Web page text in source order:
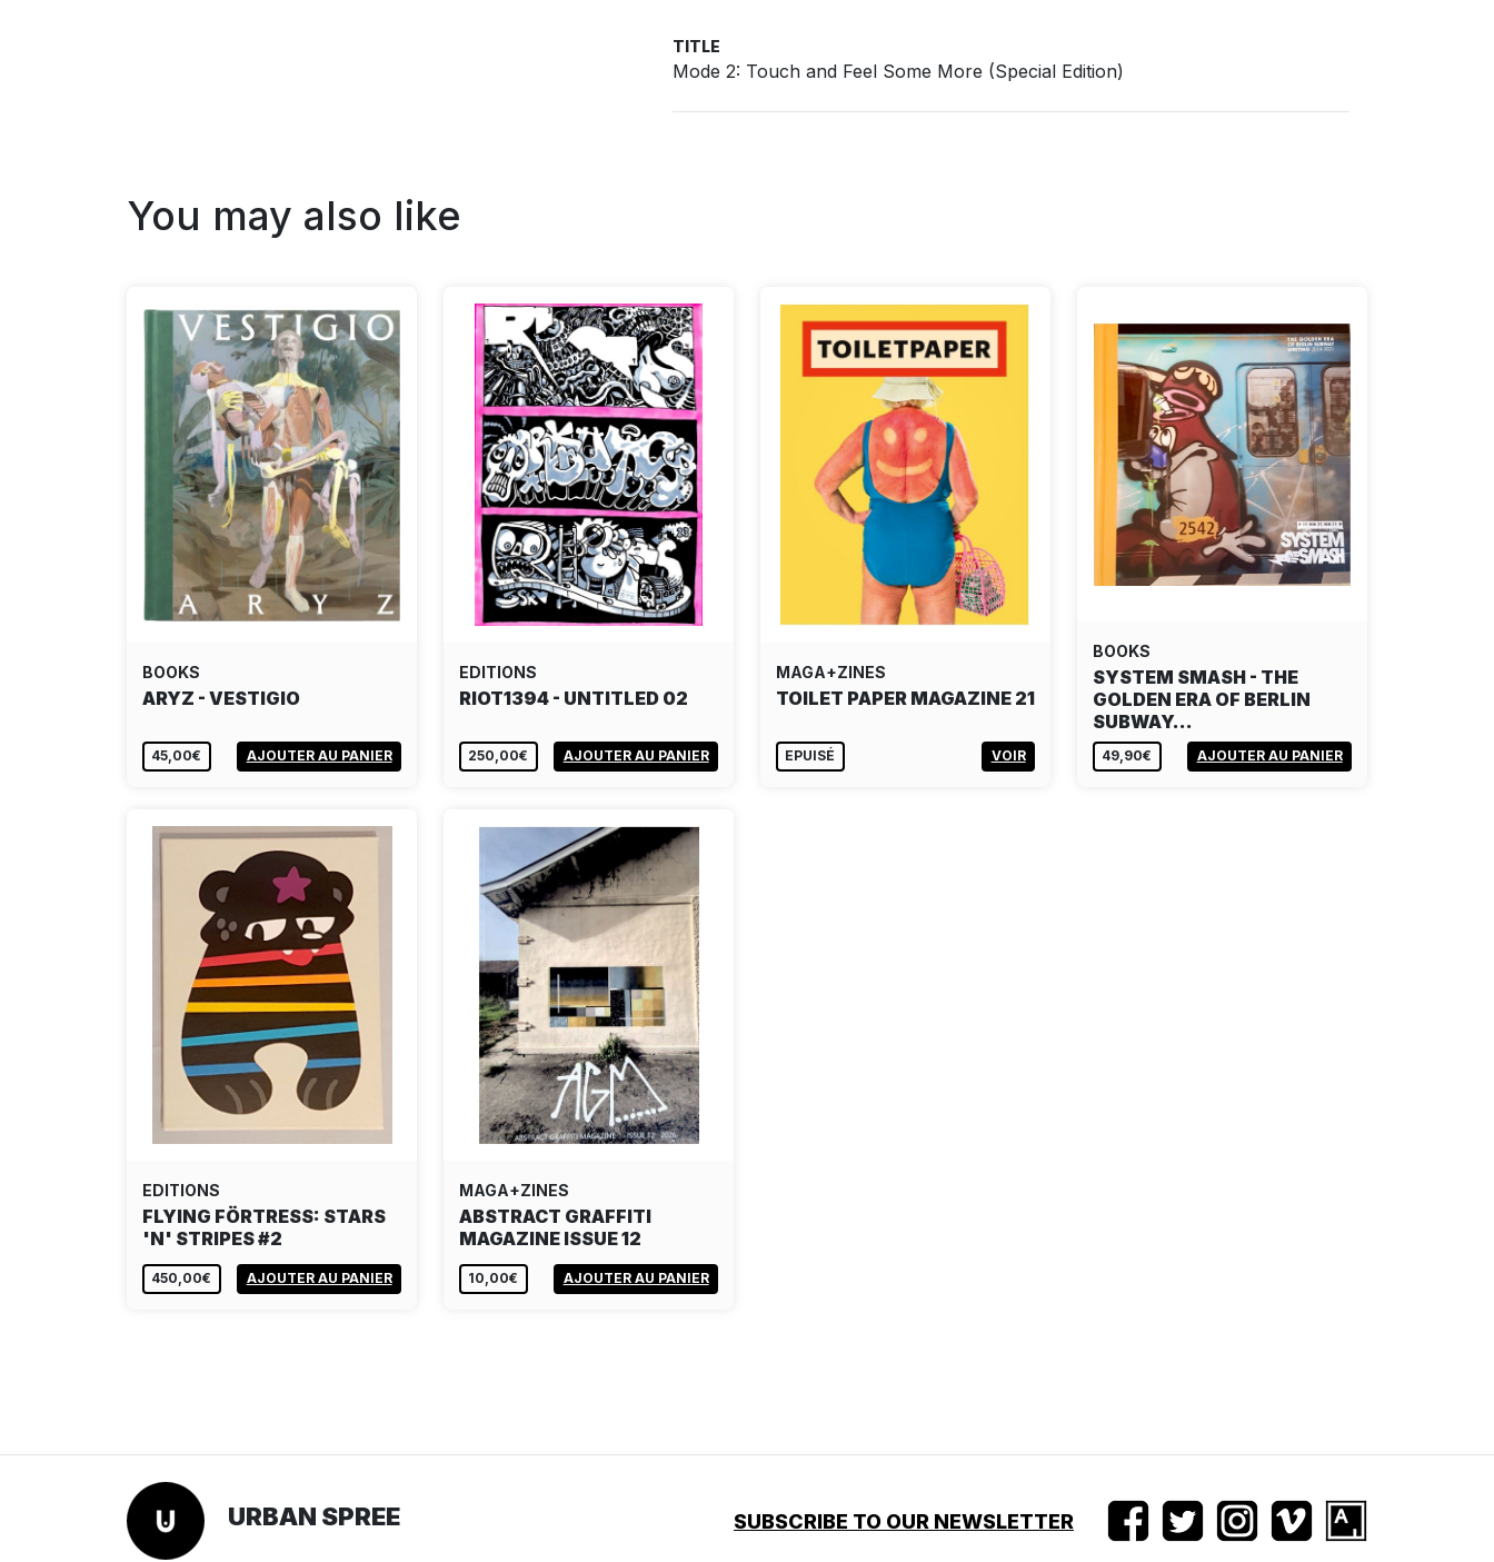
TITLE
Mode 2: Touch and Feel Some More (Special Edition)
You may also like
BOOKS
ARYZ - VESTIGIO
45,00€ AJOUTER AU PANIER
EDITIONS
RIOT1394 - UNTITLED 02
250,00€ AJOUTER AU PANIER
MAGA+ZINES
TOILET PAPER MAGAZINE 21
EPUISÉ VOIR
BOOKS
SYSTEM SMASH - THE
GOLDEN ERA OF BERLIN
SUBWAY…
49,90€ AJOUTER AU PANIER
EDITIONS
FLYING FÖRTRESS: STARS
'N' STRIPES #2
450,00€ AJOUTER AU PANIER
MAGA+ZINES
ABSTRACT GRAFFITI
MAGAZINE ISSUE 12
10,00€ AJOUTER AU PANIER
URBAN SPREE SUBSCRIBE TO OUR NEWSLETTER